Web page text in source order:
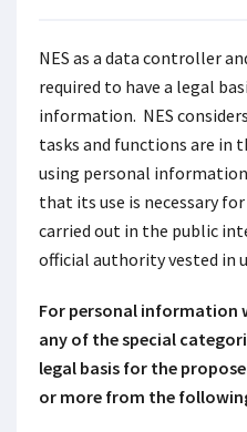
NES as a data controller
required to have a legal
information. NES
tasks and functions are in
using personal
that its use is necessary
carried out in the public
official authority vested in
For personal information
any of the special
legal basis for the
or more from the